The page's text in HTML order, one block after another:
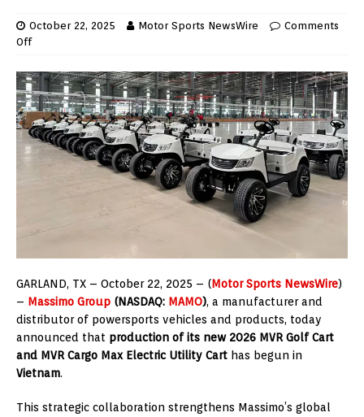
October 22, 2025 Motor Sports NewsWire
Comments
Off
GARLAND, TX – October 22, 2025 – (Motor Sports NewsWire)
– Massimo Group (NASDAQ: MAMO), a manufacturer and
distributor of powersports vehicles and products, today
announced that production of its new 2026 MVR Golf Cart
and MVR Cargo Max Electric Utility Cart has begun in
Vietnam.
This strategic collaboration strengthens Massimo’s global